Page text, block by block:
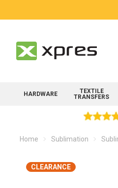
HARDWARE
TEXTILE
TRANSFERS
Home Sublimation
CLEARANCE